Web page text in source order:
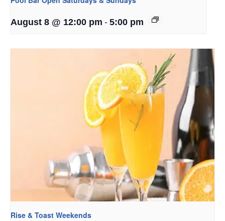
August 8 @ 12:00 pm - 5:00 pm
Rise & Toast Weekends